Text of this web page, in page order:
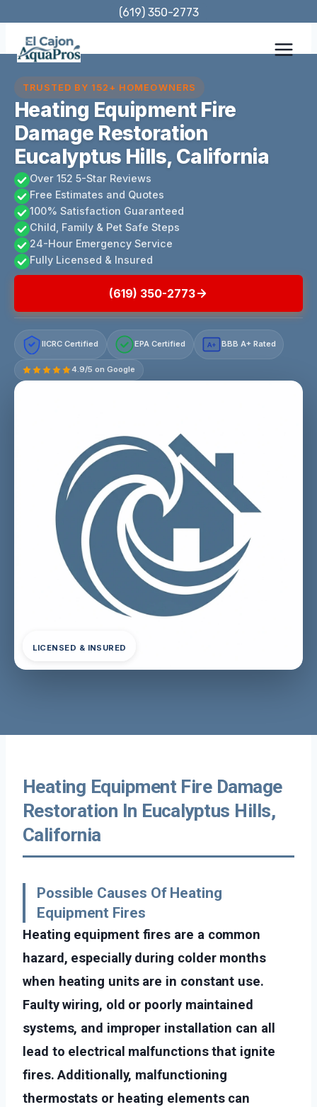
content
(619) 350-2773
TRUSTED BY 152+ HOMEOWNERS
Heating Equipment Fire
Damage Restoration
Eucalyptus Hills, California
Over 152 5-Star Reviews
Free Estimates and Quotes
100% Satisfaction Guaranteed
Child, Family & Pet Safe Steps
24-Hour Emergency Service
Fully Licensed & Insured
(619) 350-2773
IICRC Certified EPA Certified A+ BBB A+ Rated
4.9/5 on Google
LICENSED & INSURED
Heating Equipment Fire Damage
Restoration In Eucalyptus Hills,
California
Possible Causes Of Heating
Equipment Fires
Heating equipment fires are a common
hazard, especially during colder months
when heating units are in constant use.
Faulty wiring, old or poorly maintained
systems, and improper installation can all
lead to electrical malfunctions that ignite
fires. Additionally, malfunctioning
thermostats or heating elements can